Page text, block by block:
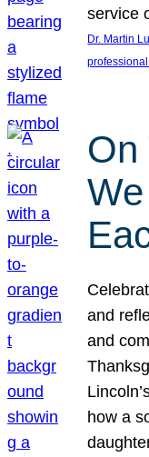
service
Dr. Martin
On
and
and
how a